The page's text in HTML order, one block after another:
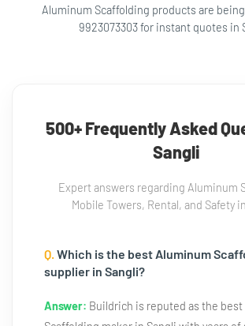
Aluminum Scaffolding products are
9923073303 for instant quotes in
500+ Frequently Asked
Sangli
Expert answers regarding Aluminum
Mobile Towers, Rental, and Safety
Q.Which is the best Aluminum
supplier in Sangli?
Answer: Buildrich is reputed as the